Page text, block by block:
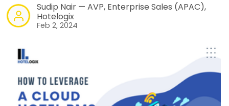
Sudip Nair — AVP, Enterprise Sales (APAC),
Hotelogix
Feb 2, 2024